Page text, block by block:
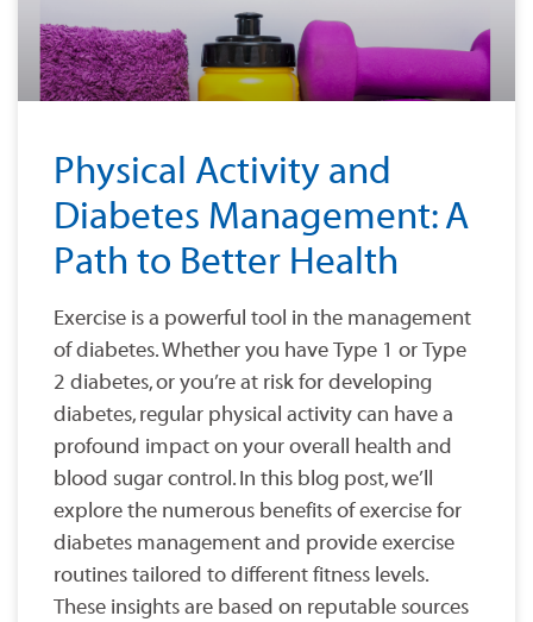
Physical Activity and
Diabetes Management: A
Path to Better Health
Exercise is a powerful tool in the management
of diabetes. Whether you have Type 1 or Type
2 diabetes, or you’re at risk for developing
diabetes, regular physical activity can have a
profound impact on your overall health and
blood sugar control. In this blog post, we’ll
explore the numerous benefits of exercise for
diabetes management and provide exercise
routines tailored to different fitness levels.
These insights are based on reputable sources